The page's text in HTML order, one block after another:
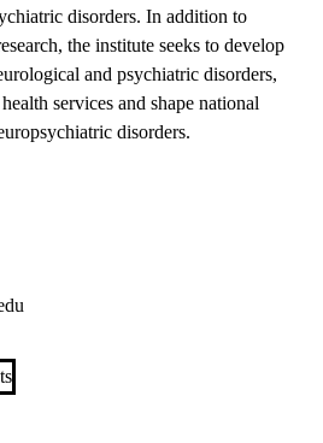
disorders. In addition to
the institute seeks to develop
and psychiatric disorders,
services and shape national
disorders.